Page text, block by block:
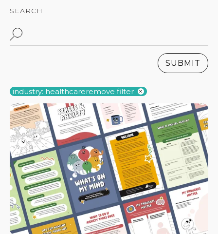
SEARCH
SUBMIT
industry: healthcareremove filter